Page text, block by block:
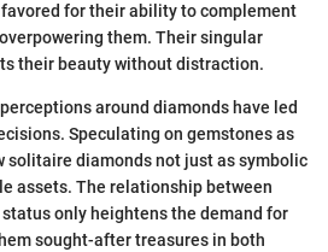
for their ability to complement
them. Their singular
their beauty without distraction.
around diamonds have led
Speculating on gemstones as
solitaire diamonds not just as symbolic
assets. The relationship between
only heightens the demand for
sought-after treasures in both